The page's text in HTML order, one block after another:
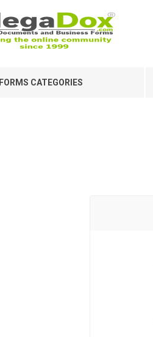
FORMS CATEGORIES